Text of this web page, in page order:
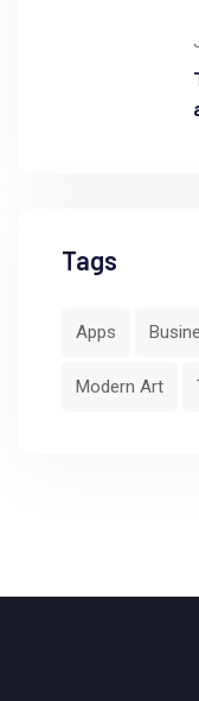
Tags
Apps
Modern Art